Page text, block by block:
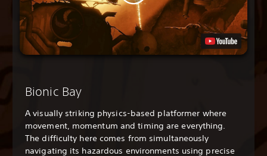
Bionic Bay
A visually striking physics-based platformer where
movement, momentum and timing are everything.
The difficulty here comes from simultaneously
navigating its hazardous environments using precise